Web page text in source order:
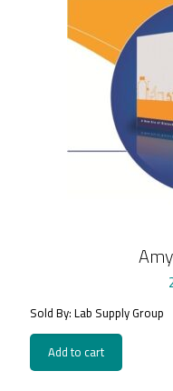
Sold By: Lab Supply Group
Add to cart